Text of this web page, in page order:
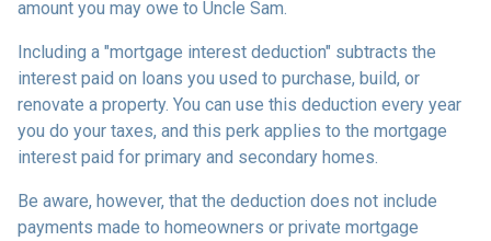
amount you may owe to Uncle Sam.
Including a "mortgage interest deduction" subtracts the
interest paid on loans you used to purchase, build, or
renovate a property. You can use this deduction every year
you do your taxes, and this perk applies to the mortgage
interest paid for primary and secondary homes.
Be aware, however, that the deduction does not include
payments made to homeowners or private mortgage